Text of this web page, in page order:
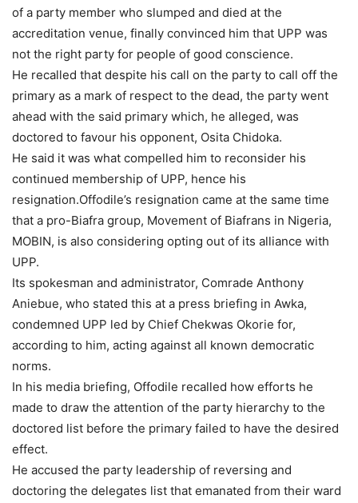
of a party member who slumped and died at the
accreditation venue, finally convinced him that UPP was
not the right party for people of good conscience.
He recalled that despite his call on the party to call off the
primary as a mark of respect to the dead, the party went
ahead with the said primary which, he alleged, was
doctored to favour his opponent, Osita Chidoka.
He said it was what compelled him to reconsider his
continued membership of UPP, hence his
resignation.Offodile’s resignation came at the same time
that a pro-Biafra group, Movement of Biafrans in Nigeria,
MOBIN, is also considering opting out of its alliance with
UPP.
Its spokesman and administrator, Comrade Anthony
Aniebue, who stated this at a press briefing in Awka,
condemned UPP led by Chief Chekwas Okorie for,
according to him, acting against all known democratic
norms.
In his media briefing, Offodile recalled how efforts he
made to draw the attention of the party hierarchy to the
doctored list before the primary failed to have the desired
effect.
He accused the party leadership of reversing and
doctoring the delegates list that emanated from their ward